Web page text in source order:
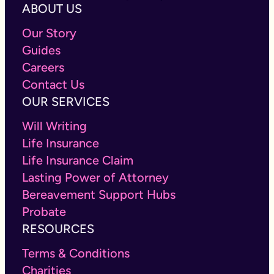
ABOUT US
Our Story
Guides
Careers
Contact Us
OUR SERVICES
Will Writing
Life Insurance
Life Insurance Claim
Lasting Power of Attorney
Bereavement Support Hubs
Probate
RESOURCES
Terms & Conditions
Charities